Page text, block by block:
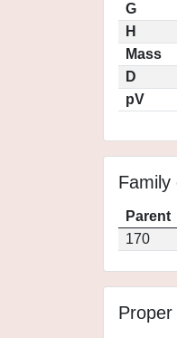
G
H
Mass
D
pV
Family
Parent
170